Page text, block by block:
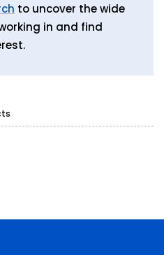
to uncover the wide
in and find